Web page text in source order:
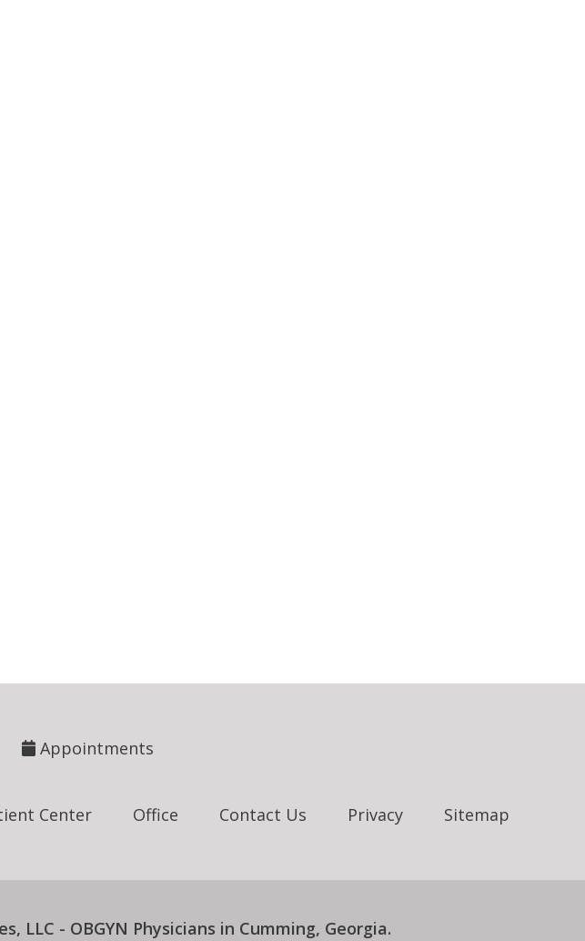
Appointments
Center Office Contact Us Privacy Sitemap
LLC - OBGYN Physicians in Cumming, Georgia.